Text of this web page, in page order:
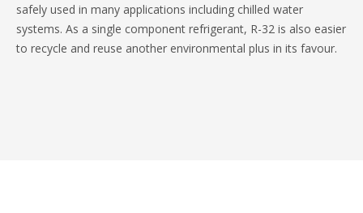
safely used in many applications including chilled water
systems. As a single component refrigerant, R-32 is also easier
to recycle and reuse another environmental plus in its favour.